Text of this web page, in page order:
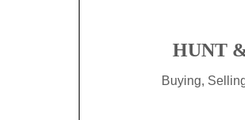
HUNT
Buying,